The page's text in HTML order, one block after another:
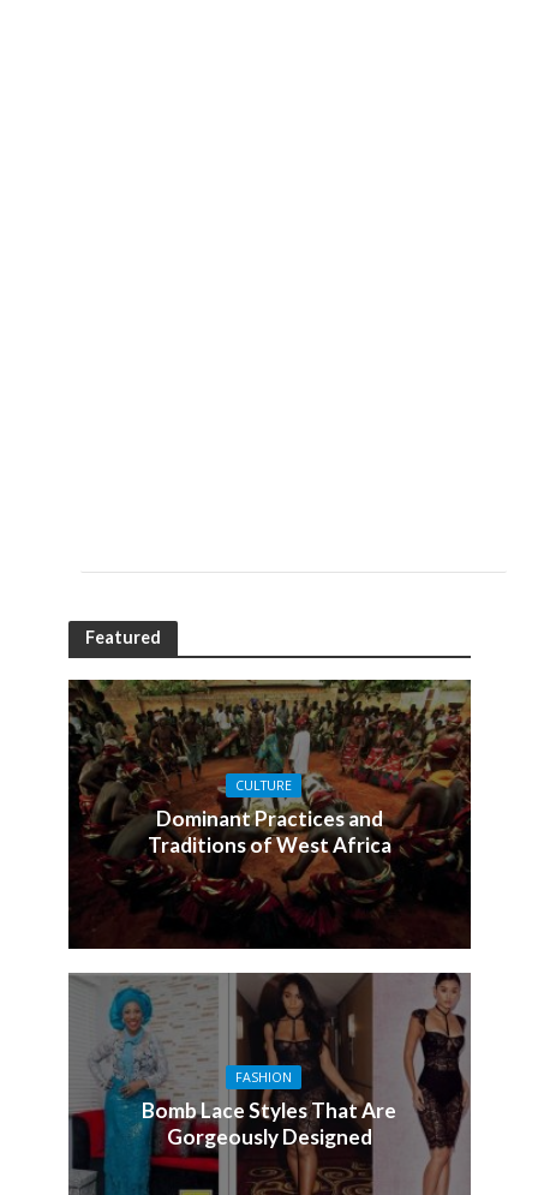
Featured
CULTURE
Dominant Practices and
Traditions of West Africa
FASHION
Bomb Lace Styles That Are
Gorgeously Designed